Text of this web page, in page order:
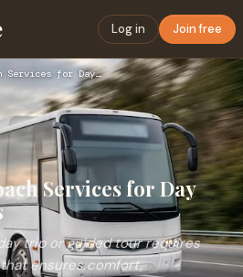
Log in Join free
Birmingham Coach Services for Day Trips and Tours
Services for Day
trip or guided tour requires
ensures comfort,